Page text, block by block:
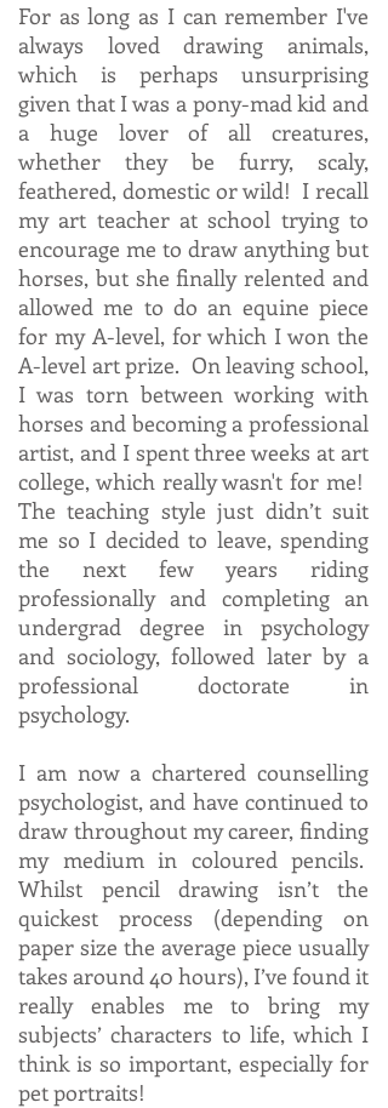
For as long as I can remember I've
always loved drawing animals,
which is perhaps unsurprising
given that I was a pony-mad kid and
a huge lover of all creatures,
whether they be furry, scaly,
feathered, domestic or wild! I recall
my art teacher at school trying to
encourage me to draw anything but
horses, but she finally relented and
allowed me to do an equine piece
for my A-level, for which I won the
A-level art prize. On leaving school,
I was torn between working with
horses and becoming a professional
artist, and I spent three weeks at art
college, which really wasn't for me!
The teaching style just didn’t suit
me so I decided to leave, spending
the next few years riding
professionally and completing an
undergrad degree in psychology
and sociology, followed later by a
professional doctorate in
psychology.
I am now a chartered counselling
psychologist, and have continued to
draw throughout my career, finding
my medium in coloured pencils.
Whilst pencil drawing isn’t the
quickest process (depending on
paper size the average piece usually
takes around 40 hours), I’ve found it
really enables me to bring my
subjects’ characters to life, which I
think is so important, especially for
pet portraits!